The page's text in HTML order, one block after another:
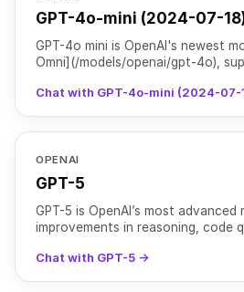
GPT-4o-mini (2024-07-
GPT-4o mini is OpenAI's newest
Omni](/models/openai/gpt-4o),
Chat with GPT-4o-mini (2024-
OPENAI
GPT-5
GPT-5 is OpenAI’s most
improvements in reasoning, code
Chat with GPT-5 →